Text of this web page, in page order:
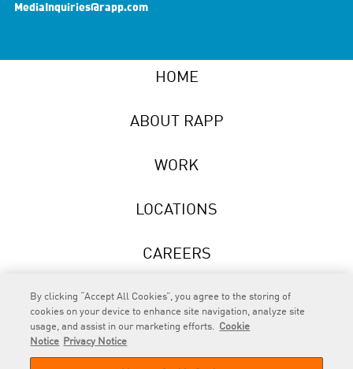
MediaInquiries@rapp.com
HOME
ABOUT RAPP
WORK
LOCATIONS
CAREERS
NEWS
By clicking “Accept All Cookies”, you agree to the storing of
cookies on your device to enhance site navigation, analyze site
usage, and assist in our marketing efforts. Cookie
Notice
Privacy Notice